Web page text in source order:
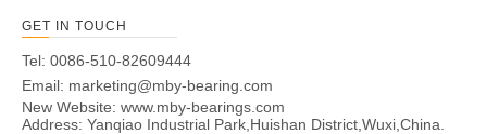
GET IN TOUCH
Tel: 0086-510-82609444
Email: marketing@mby-bearing.com
New Website: www.mby-bearings.com
Address: Yanqiao Industrial Park,Huishan District,Wuxi,China.